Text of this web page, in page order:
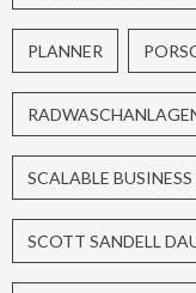
PLANNER
SCALABLE
SCOTT SANDELL